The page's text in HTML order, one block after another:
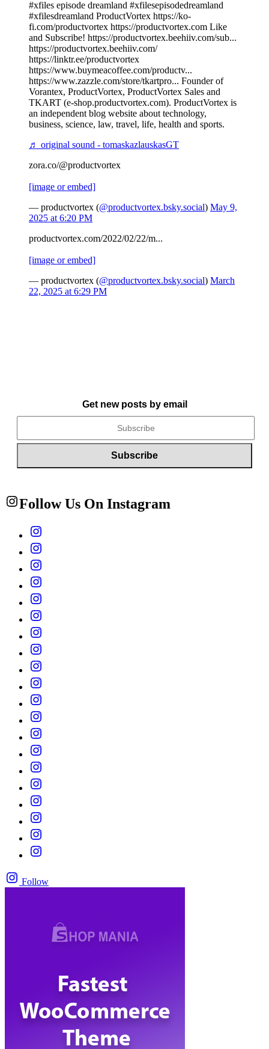
#xfiles episode dreamland #xfilesepisodedreamland
#xfilesdreamland ProductVortex https://ko-
fi.com/productvortex https://productvortex.com Like
and Subscribe! https://productvortex.beehiiv.com/sub...
https://productvortex.beehiiv.com/
https://linktr.ee/productvortex
https://www.buymeacoffee.com/productv...
https://www.zazzle.com/store/tkartpro... Founder of
Vorantex, ProductVortex, ProductVortex Sales and
TKART (e-shop.productvortex.com). ProductVortex is
an independent blog website about technology,
business, science, law, travel, life, health and sports.
♬ original sound - tomaskazlauskasGT
zora.co/@productvortex
[image or embed]
— productvortex (@productvortex.bsky.social) May 9,
2025 at 6:20 PM
productvortex.com/2022/02/22/m...
[image or embed]
— productvortex (@productvortex.bsky.social) March
22, 2025 at 6:29 PM
Get new posts by email
Follow Us On Instagram
Follow